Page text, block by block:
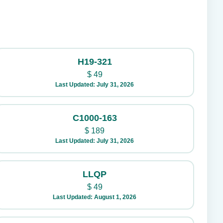
H19-321
$49
Last Updated: July 31, 2026
C1000-163
$ 189
Last Updated: July 31, 2026
LLQP
$49
Last Updated: August 1, 2026